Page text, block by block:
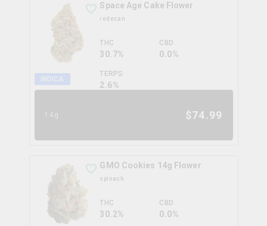
INDICA
Space Age Cake Flower
redecan
THC
30.7%
CBD
0.0%
TERPS
2.6%
14g $74.99
GMO Cookies 14g Flower
spinach
THC
30.2%
CBD
0.0%